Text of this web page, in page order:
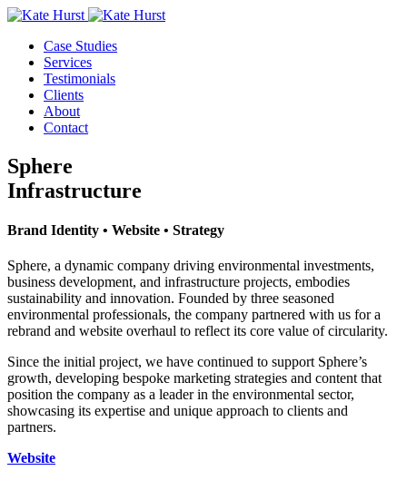
Case Studies
Services
Testimonials
Clients
About
Contact
Sphere
Infrastructure
Brand Identity • Website • Strategy
Sphere, a dynamic company driving environmental investments,
business development, and infrastructure projects, embodies
sustainability and innovation. Founded by three seasoned
environmental professionals, the company partnered with us for a
rebrand and website overhaul to reflect its core value of circularity.
Since the initial project, we have continued to support Sphere’s
growth, developing bespoke marketing strategies and content that
position the company as a leader in the environmental sector,
showcasing its expertise and unique approach to clients and
partners.
Website